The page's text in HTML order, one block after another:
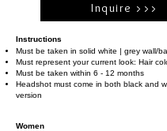
Instructions
Must be taken in solid white | grey wall/
Must represent your current look: Hair
Must be taken within 6 - 12 months
Headshot must come in both black and
version
Women
Inquire >>>